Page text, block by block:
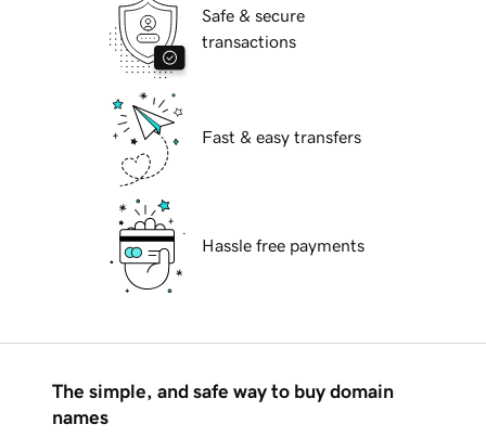
Safe & secure
transactions
Fast & easy transfers
Hassle free payments
The simple, and safe way to buy domain
names